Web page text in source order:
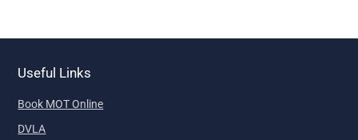
Useful Links
Book MOT Online
DVLA